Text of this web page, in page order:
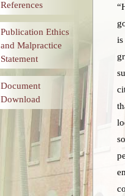
References
Publication Ethics
and Malpractice
Statement
Document
Download
is